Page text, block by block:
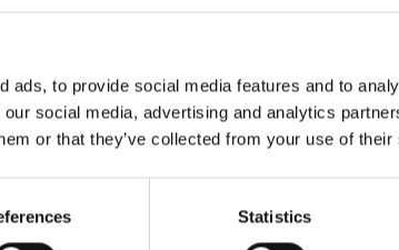
ads, to provide social media features and to
social media, advertising and analytics
or that they’ve collected from your use of
Statistics
us Contact us